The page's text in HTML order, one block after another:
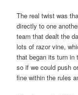
The real twist was
directly to one
team that dealt the
lots of razor vine,
that began its turn
so if we could push
fine within the rules